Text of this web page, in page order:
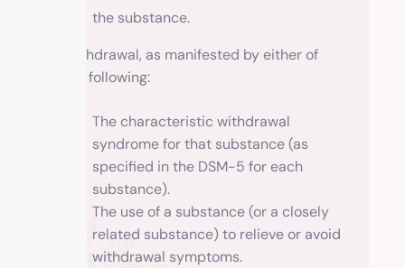
the substance.
Withdrawal, as manifested by either of
the following:
The characteristic withdrawal
syndrome for that substance (as
specified in the DSM-5 for each
substance).
The use of a substance (or a closely
related substance) to relieve or avoid
withdrawal symptoms.